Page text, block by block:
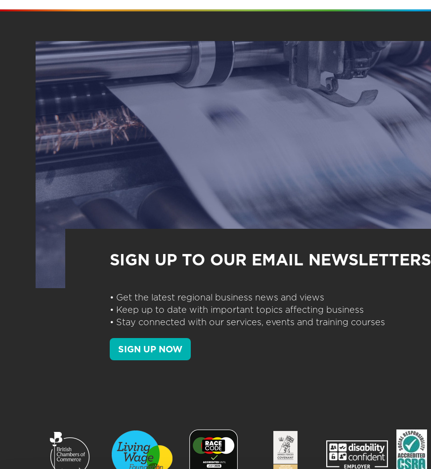
SIGN UP TO OUR EMAIL NEWSLETTERS
• Get the latest regional business news and views
• Keep up to date with important topics affecting business
• Stay connected with our services, events and training courses
SIGN UP NOW